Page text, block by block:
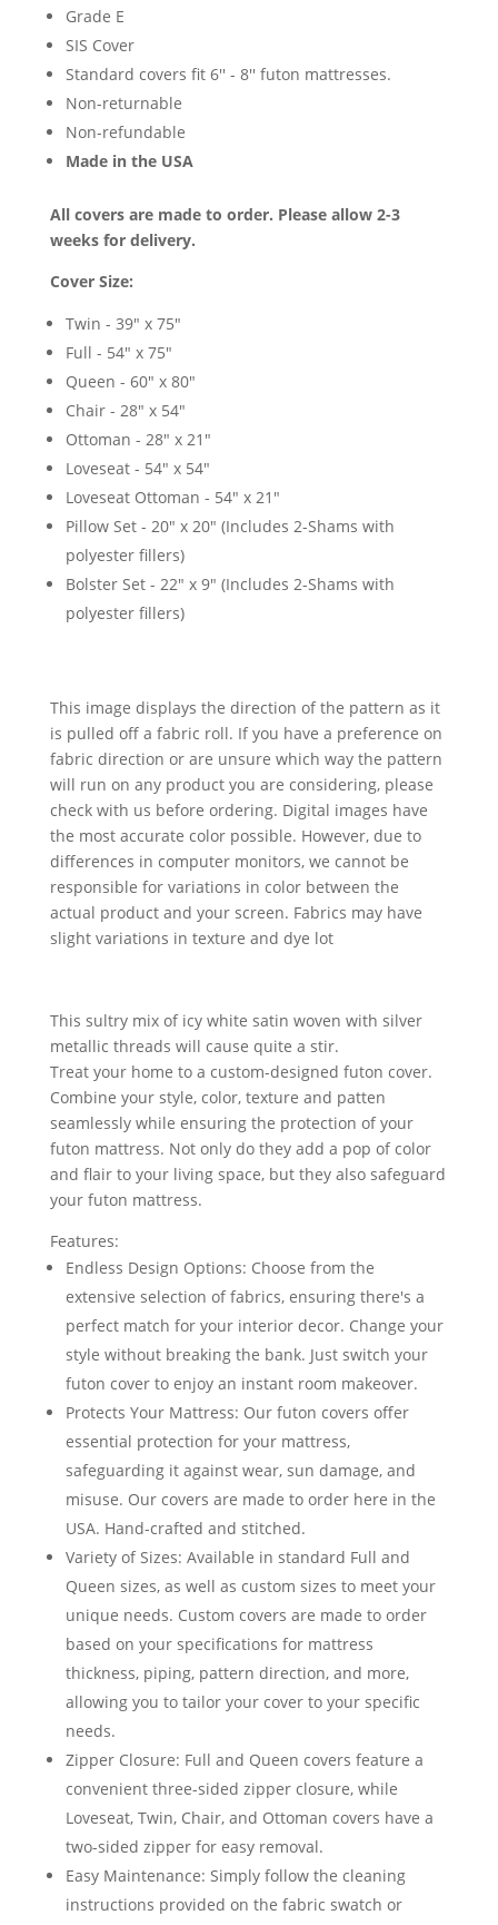
Grade E
SIS Cover
Standard covers fit 6'' - 8'' futon mattresses.
Non-returnable
Non-refundable
Made in the USA
All covers are made to order. Please allow 2-3
weeks for delivery.
Cover Size:
Twin - 39" x 75"
Full - 54" x 75"
Queen - 60" x 80"
Chair - 28" x 54"
Ottoman - 28" x 21"
Loveseat - 54" x 54"
Loveseat Ottoman - 54" x 21"
Pillow Set - 20" x 20" (Includes 2-Shams with
polyester fillers)
Bolster Set - 22" x 9" (Includes 2-Shams with
polyester fillers)
This image displays the direction of the pattern as it
is pulled off a fabric roll. If you have a preference on
fabric direction or are unsure which way the pattern
will run on any product you are considering, please
check with us before ordering. Digital images have
the most accurate color possible. However, due to
differences in computer monitors, we cannot be
responsible for variations in color between the
actual product and your screen. Fabrics may have
slight variations in texture and dye lot
This sultry mix of icy white satin woven with silver
metallic threads will cause quite a stir.
Treat your home to a custom-designed futon cover.
Combine your style, color, texture and patten
seamlessly while ensuring the protection of your
futon mattress. Not only do they add a pop of color
and flair to your living space, but they also safeguard
your futon mattress.
Features:
Endless Design Options: Choose from the
extensive selection of fabrics, ensuring there's a
perfect match for your interior decor. Change your
style without breaking the bank. Just switch your
futon cover to enjoy an instant room makeover.
Protects Your Mattress: Our futon covers offer
essential protection for your mattress,
safeguarding it against wear, sun damage, and
misuse. Our covers are made to order here in the
USA. Hand-crafted and stitched.
Variety of Sizes: Available in standard Full and
Queen sizes, as well as custom sizes to meet your
unique needs. Custom covers are made to order
based on your specifications for mattress
thickness, piping, pattern direction, and more,
allowing you to tailor your cover to your specific
needs.
Zipper Closure: Full and Queen covers feature a
convenient three-sided zipper closure, while
Loveseat, Twin, Chair, and Ottoman covers have a
two-sided zipper for easy removal.
Easy Maintenance: Simply follow the cleaning
instructions provided on the fabric swatch or